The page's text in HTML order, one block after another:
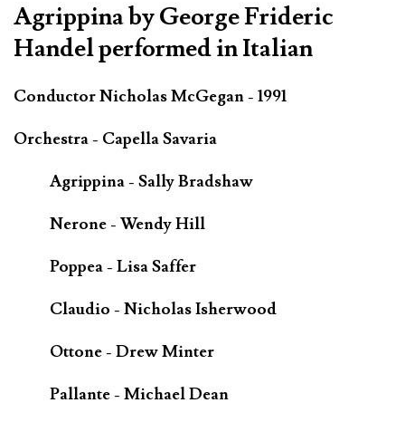
Agrippina by George Frideric
Handel performed in Italian
Conductor Nicholas McGegan - 1991
Orchestra - Capella Savaria
Agrippina - Sally Bradshaw
Nerone - Wendy Hill
Poppea - Lisa Saffer
Claudio - Nicholas Isherwood
Ottone - Drew Minter
Pallante - Michael Dean